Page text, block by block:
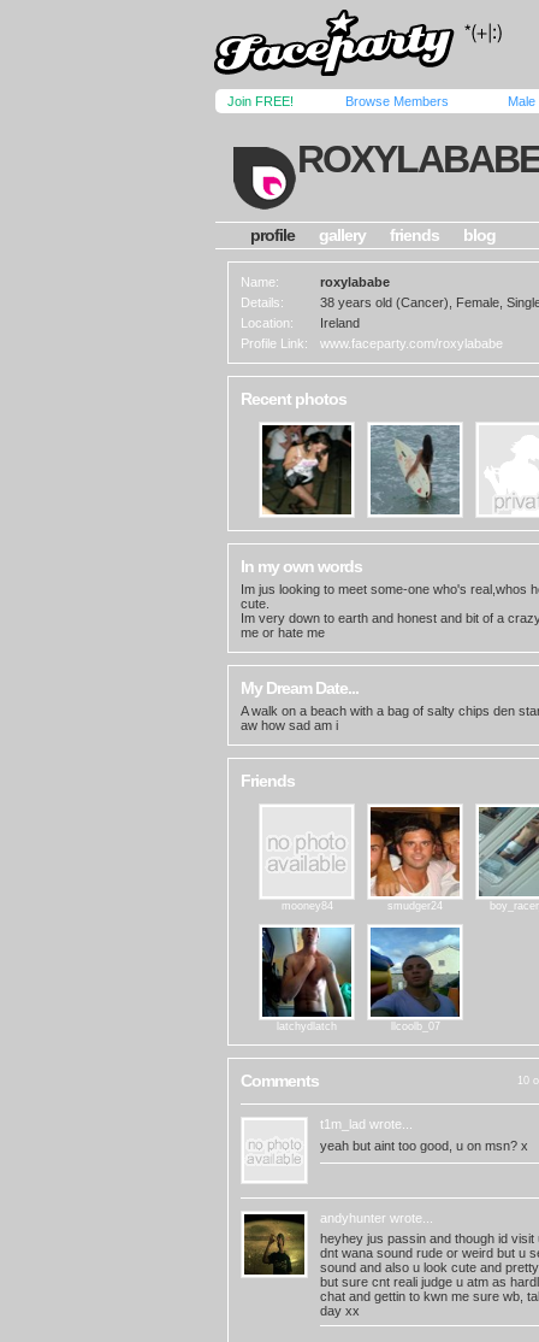
Join FREE! Browse Members Male
profile gallery friends blog
Name:
roxylababe
Details:
38 years old (Cancer), Female,
Location:
Ireland
Profile Link:
www.faceparty.com/roxylababe
Recent photos
In my own words
Im jus looking to meet some-one who's real,whos
cute.
Im very down to earth and honest and bit of a
me or hate me
My Dream Date...
A walk on a beach with a bag of salty chips den
aw how sad am i
Friends
mooney84 smudger24
latchydlatch llcoolb_07
Comments 10
t1m_lad wrote...
yeah but aint too good, u on msn? x
andyhunter wrote...
heyhey jus passin and though id
dnt wana sound rude or weird but u
sound and also u look cute and
but sure cnt reali judge u atm as
chat and gettin to kwn me sure wb,
day xx